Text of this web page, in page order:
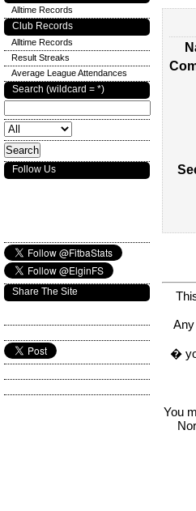
�
You
Alltime Records
Club Records
Alltime Records
Result Streaks
Average League Attendances
Search (wildcard = *)
Follow Us
Share The Site